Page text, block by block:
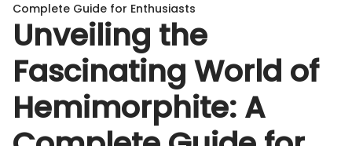
Complete Guide for Enthusiasts
Unveiling the
Fascinating World of
Hemimorphite: A